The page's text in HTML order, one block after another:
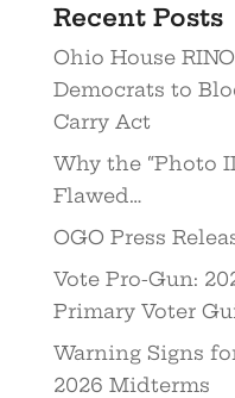
Recent Posts
Ohio House
Democrats to
Carry Act
Why the “Photo
Flawed…
OGO Press
Vote Pro-Gun:
Primary Voter
Warning Signs
2026 Midterms